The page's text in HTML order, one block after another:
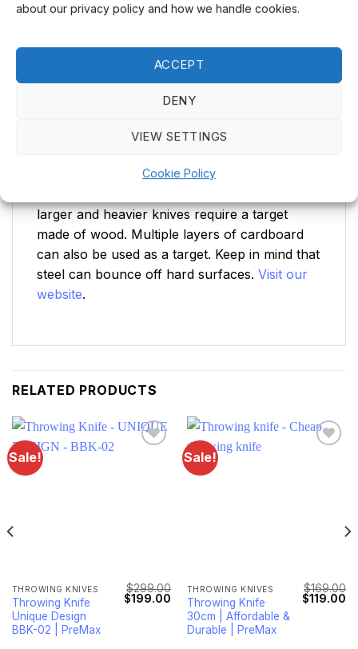
about our privacy policy and how we handle cookies.
ACCEPT
DENY
VIEW SETTINGS
Cookie Policy
18 years age limit for purchase.
Never throw in the direction of people or
Use a suitable target. Smaller throwing knives
larger and heavier knives require a target
made of wood. Multiple layers of cardboard
can also be used as a target. Keep in mind that
steel can bounce off hard surfaces. Visit our
website.
RELATED PRODUCTS
Sale!
THROWING KNIVES
Throwing Knife
Unique Design
BBK-02 | PreMax
$299.00
Original
price
$199.00 Current
price
$199.00.
Sale!
THROWING KNIVES
Throwing Knife
30cm | Affordable &
Durable | PreMax
$169.00
Original
price
$119.00